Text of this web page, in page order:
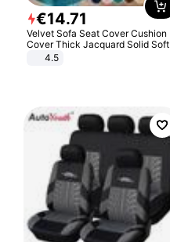
€14.71
Velvet Sofa Seat Cover Cushion
Cover Thick Jacquard Solid Soft
Stretch Sofa Slipcovers Funiture
4.5